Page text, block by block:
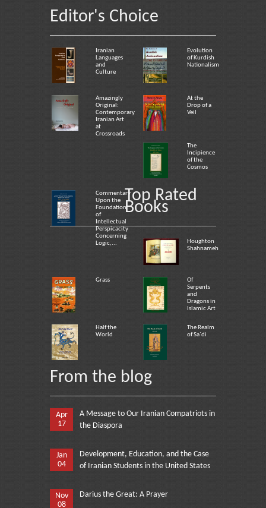
Editor's Choice
Iranian
Languages
and
Culture
Evolution
of Kurdish
Nationalism
Amazingly
Original:
Contemporary
Iranian Art
at
Crossroads
At the
Drop of a
Veil
The
Incipience
of the
Cosmos
Commentary
Upon the
Foundation
of
Intellectual
Perspicacity
Concerning
Logic,...
Top Rated
Books
Houghton
Shahnameh
Grass
Of
Serpents
and
Dragons in
Islamic Art
Half the
World
The Realm
of Sa`di
From the blog
Apr
17
A Message to Our Iranian Compatriots in
the Diaspora
Jan
04
Development, Education, and the Case
of Iranian Students in the United States
Nov
08
Darius the Great: A Prayer